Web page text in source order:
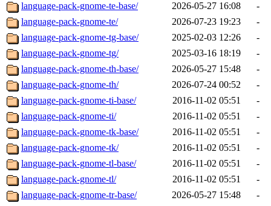
language-pack-gnome-te-base/
2026-05-27 16:08
-
language-pack-gnome-te/
2026-07-23 19:23
-
language-pack-gnome-tg-base/
2025-02-03 12:26
-
language-pack-gnome-tg/
2025-03-16 18:19
-
language-pack-gnome-th-base/
2026-05-27 15:48
-
language-pack-gnome-th/
2026-07-24 00:52
-
language-pack-gnome-ti-base/
2016-11-02 05:51
-
language-pack-gnome-ti/
2016-11-02 05:51
-
language-pack-gnome-tk-base/
2016-11-02 05:51
-
language-pack-gnome-tk/
2016-11-02 05:51
-
language-pack-gnome-tl-base/
2016-11-02 05:51
-
language-pack-gnome-tl/
2016-11-02 05:51
-
language-pack-gnome-tr-base/
2026-05-27 15:48
-